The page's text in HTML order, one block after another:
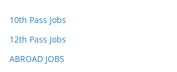
10th Pass Jobs
12th Pass Jobs
ABROAD JOBS